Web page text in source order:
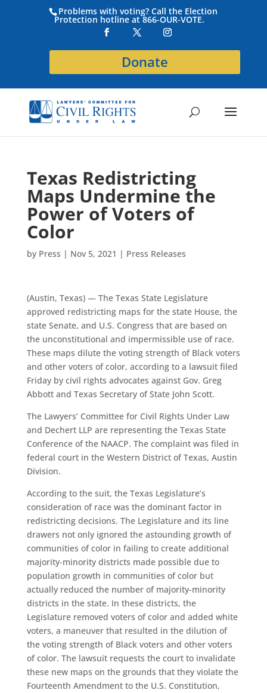
Problems with voting? Call the Election
Protection hotline at 866-OUR-VOTE.
Donate
Texas Redistricting
Maps Undermine the
Power of Voters of
Color
by Press | Nov 5, 2021 | Press Releases
(Austin, Texas) — The Texas State Legislature
approved redistricting maps for the state House, the
state Senate, and U.S. Congress that are based on
the unconstitutional and impermissible use of race.
These maps dilute the voting strength of Black voters
and other voters of color, according to a lawsuit filed
Friday by civil rights advocates against Gov. Greg
Abbott and Texas Secretary of State John Scott.
The Lawyers’ Committee for Civil Rights Under Law
and Dechert LLP are representing the Texas State
Conference of the NAACP. The complaint was filed in
federal court in the Western District of Texas, Austin
Division.
According to the suit, the Texas Legislature’s
consideration of race was the dominant factor in
redistricting decisions. The Legislature and its line
drawers not only ignored the astounding growth of
communities of color in failing to create additional
majority-minority districts made possible due to
population growth in communities of color but
actually reduced the number of majority-minority
districts in the state. In these districts, the
Legislature removed voters of color and added white
voters, a maneuver that resulted in the dilution of
the voting strength of Black voters and other voters
of color. The lawsuit requests the court to invalidate
these new maps on the grounds that they violate the
Fourteenth Amendment to the U.S. Constitution,